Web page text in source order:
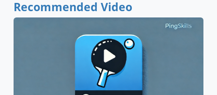
Recommended Video